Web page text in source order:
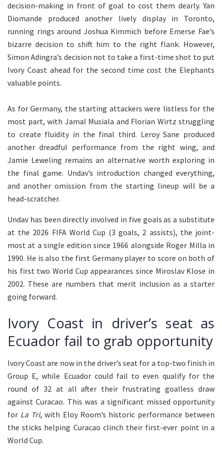
decision-making in front of goal to cost them dearly. Yan
Diomande produced another lively display in Toronto,
running rings around Joshua Kimmich before Emerse Fae’s
bizarre decision to shift him to the right flank. However,
Simon Adingra’s decision not to take a first-time shot to put
Ivory Coast ahead for the second time cost the Elephants
valuable points.
As for Germany, the starting attackers were listless for the
most part, with Jamal Musiala and Florian Wirtz struggling
to create fluidity in the final third. Leroy Sane produced
another dreadful performance from the right wing, and
Jamie Leweling remains an alternative worth exploring in
the final game. Undav’s introduction changed everything,
and another omission from the starting lineup will be a
head-scratcher.
Undav has been directly involved in five goals as a substitute
at the 2026 FIFA World Cup (3 goals, 2 assists), the joint-
most at a single edition since 1966 alongside Roger Milla in
1990. He is also the first Germany player to score on both of
his first two World Cup appearances since Miroslav Klose in
2002. These are numbers that merit inclusion as a starter
going forward.
Ivory Coast in driver’s seat as
Ecuador fail to grab opportunity
Ivory Coast are now in the driver’s seat for a top-two finish in
Group E, while Ecuador could fail to even qualify for the
round of 32 at all after their frustrating goalless draw
against Curacao. This was a significant missed opportunity
for La Tri, with Eloy Room’s historic performance between
the sticks helping Curacao clinch their first-ever point in a
World Cup.